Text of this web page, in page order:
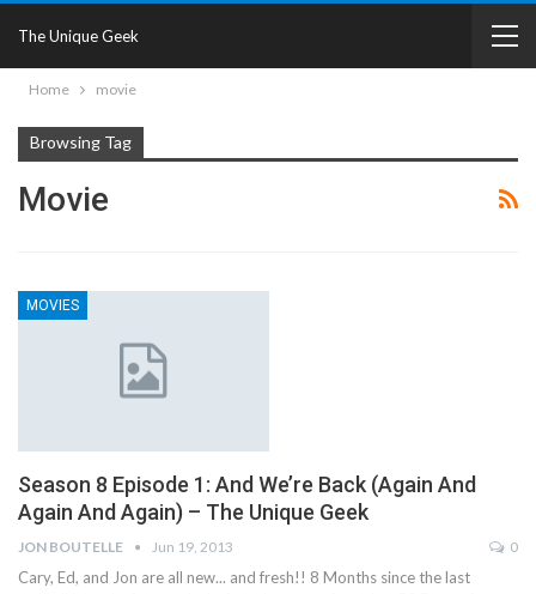
The Unique Geek
Home movie
Browsing Tag
Movie
MOVIES
Season 8 Episode 1: And We’re Back (Again And
Again And Again) – The Unique Geek
JON BOUTELLE Jun 19, 2013 0
Cary, Ed, and Jon are all new... and fresh!! 8 Months since the last